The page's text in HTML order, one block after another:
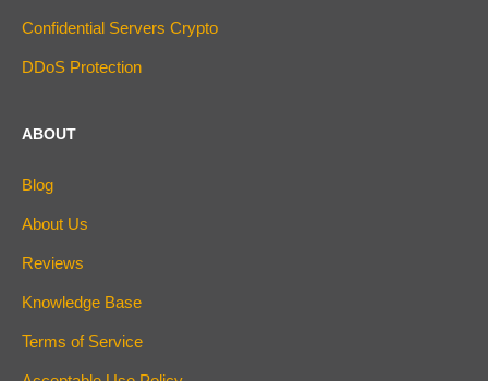
Confidential Servers Crypto
DDoS Protection
ABOUT
Blog
About Us
Reviews
Knowledge Base
Terms of Service